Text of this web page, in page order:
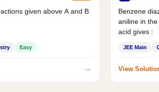
given above A and B
Easy
→
Benzene
aniline in
acid gives :
JEE Main
View